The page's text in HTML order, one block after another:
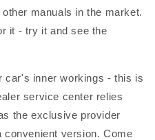
manuals in the market.
it - try it and see the
car's inner workings - this is
service center relies
the exclusive provider
convenient version. Come